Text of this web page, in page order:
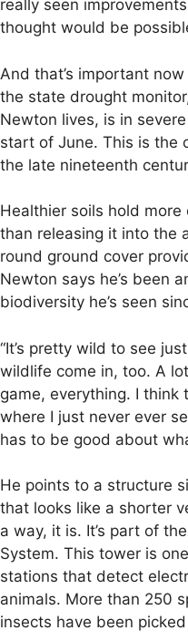
really seen
thought would be
And that’s important
the state drought
Newton lives, is in
start of June. This is the
the late nineteenth
Healthier soils hold
than releasing it into the
round ground cover
Newton says he’s been
biodiversity he’s seen
“It’s pretty wild to see
wildlife come in, too. A
game, everything. I think
where I just never ever
has to be good about
He points to a structure
that looks like a shorter
a way, it is. It’s part of
System. This tower is
stations that detect
animals. More than 250
insects have been